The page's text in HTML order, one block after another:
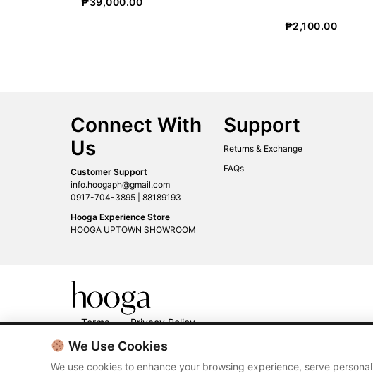
₱2,100.00
Connect With
Us
Customer Support
info.hoogaph@gmail.com
0917-704-3895 | 88189193
Hooga Experience Store
HOOGA UPTOWN SHOWROOM
Support
Returns & Exchange
FAQs
Terms Privacy Policy
We Use Cookies
We use cookies to enhance your browsing experience, serve